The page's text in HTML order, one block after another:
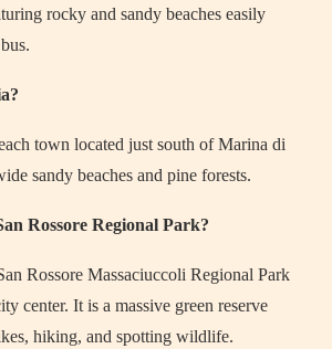
rocky and sandy beaches easily
town located just south of Marina di
sandy beaches and pine forests.
Rossore Regional Park?
Rossore Massaciuccoli Regional Park
center. It is a massive green reserve
hiking, and spotting wildlife.